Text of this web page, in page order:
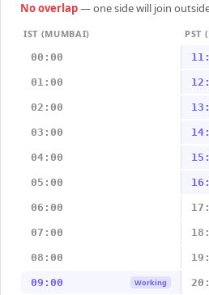
No overlap— one side will join
IST (MUMBAI)
PST
00:00
01:00
02:00
03:00
04:00
05:00
06:00
07:00
08:00
09:00 Working